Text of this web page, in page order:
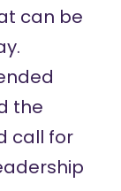
can be
the
call for